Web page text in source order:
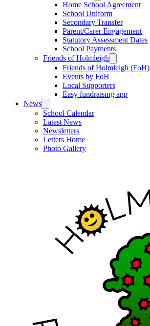
Home School Agreement
School Uniform
Secondary Transfer
Parent/Carer Engagement
Statutory Assessment Dates
School Payments
Friends of Holmleigh
Friends of Holmleigh (FoH)
Events by FoH
Local Supporters
Easy fundraising app
News
School Calendar
Latest News
Newsletters
Letters Home
Photo Gallery